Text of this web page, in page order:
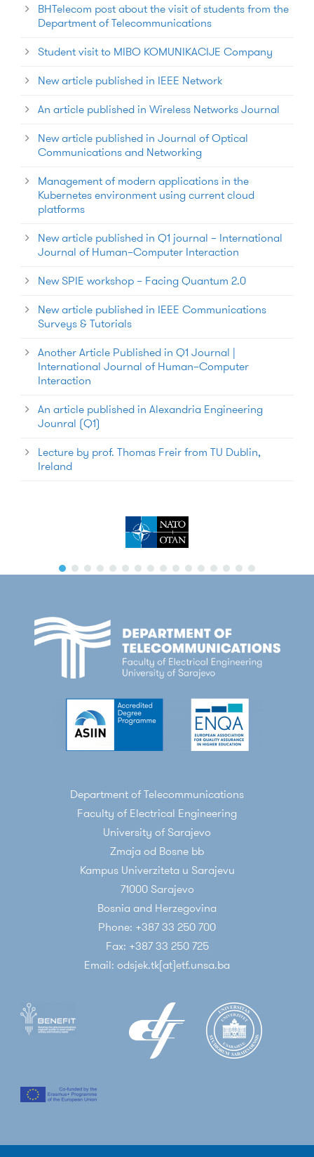
BHTelecom post about the visit of students from the
Department of Telecommunications
Student visit to MIBO KOMUNIKACIJE Company
New article published in IEEE Network
An article published in Wireless Networks Journal
New article published in Journal of Optical
Communications and Networking
Management of modern applications in the
Kubernetes environment using current cloud
platforms
New article published in Q1 journal – International
Journal of Human–Computer Interaction
New SPIE workshop – Facing Quantum 2.0
New article published in IEEE Communications
Surveys & Tutorials
Another Article Published in Q1 Journal |
International Journal of Human–Computer
Interaction
An article published in Alexandria Engineering
Jounral (Q1)
Lecture by prof. Thomas Freir from TU Dublin,
Ireland
Department of Telecommunications
Faculty of Electrical Engineering
University of Sarajevo
Zmaja od Bosne bb
Kampus Univerziteta u Sarajevu
71000 Sarajevo
Bosnia and Herzegovina
Phone: +387 33 250 700
Fax: +387 33 250 725
Email: odsjek.tk[at]etf.unsa.ba